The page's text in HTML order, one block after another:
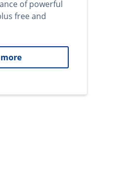
of powerful
free and